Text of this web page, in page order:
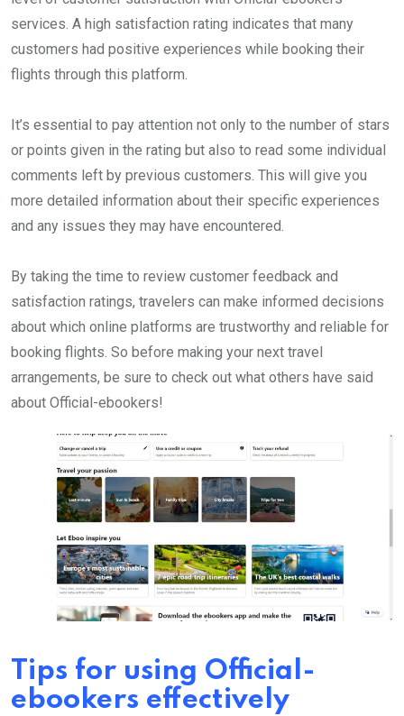
services. A high satisfaction rating indicates that many
customers had positive experiences while booking their
flights through this platform.
It’s essential to pay attention not only to the number of stars
or points given in the rating but also to read some individual
comments left by previous customers. This will give you
more detailed information about their specific experiences
and any issues they may have encountered.
By taking the time to review customer feedback and
satisfaction ratings, travelers can make informed decisions
about which online platforms are trustworthy and reliable for
booking flights. So before making your next travel
arrangements, be sure to check out what others have said
about Official-ebookers!
Tips for using Official-
ebookers effectively